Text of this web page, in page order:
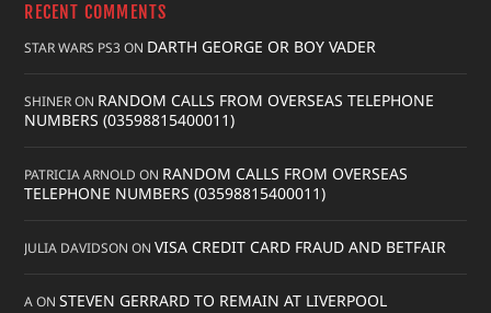
RECENT COMMENTS
STAR WARS PS3ON DARTH GEORGE OR BOY VADER
SHINERON RANDOM CALLS FROM OVERSEAS TELEPHONE
NUMBERS (03598815400011)
PATRICIA ARNOLD ON RANDOM CALLS FROM OVERSEAS
TELEPHONE NUMBERS (03598815400011)
JULIA DAVIDSON ONVISA CREDIT CARD FRAUD AND BETFAIR
AONSTEVEN GERRARD TO REMAIN AT LIVERPOOL